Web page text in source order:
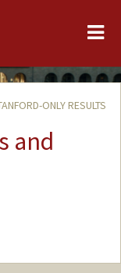
ONLY RESULTS
and